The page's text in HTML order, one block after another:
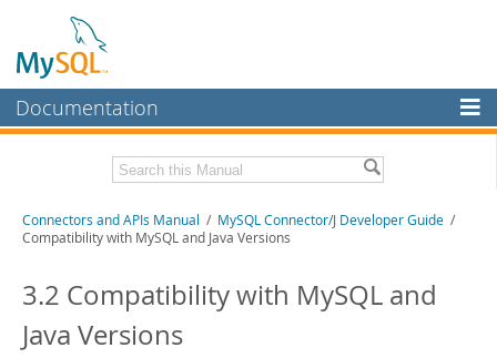
Documentation
MySQL Enterprise
Workbench
MySQL NDB Cluster
Connectors
Download this Manual
PDF (A4)- 4.5Mb
Connectors and APIs Manual / MySQL Connector/J Developer Guide /
Compatibility with MySQL and Java Versions
3.2 Compatibility with MySQL and
Java Versions